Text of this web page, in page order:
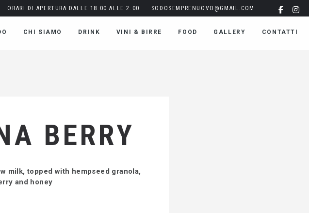
ORARI DI APERTURA DALLE 18:00 ALLE 2:00 SODOSEMPRENUOVO@GMAIL.COM
CHI SIAMO DRINK VINI & BIRRE FOOD GALLERY CONTATTI
BERRY
milk, topped with hempseed granola,
and honey